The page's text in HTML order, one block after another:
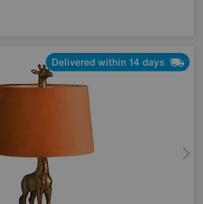
Delivered within 14 days